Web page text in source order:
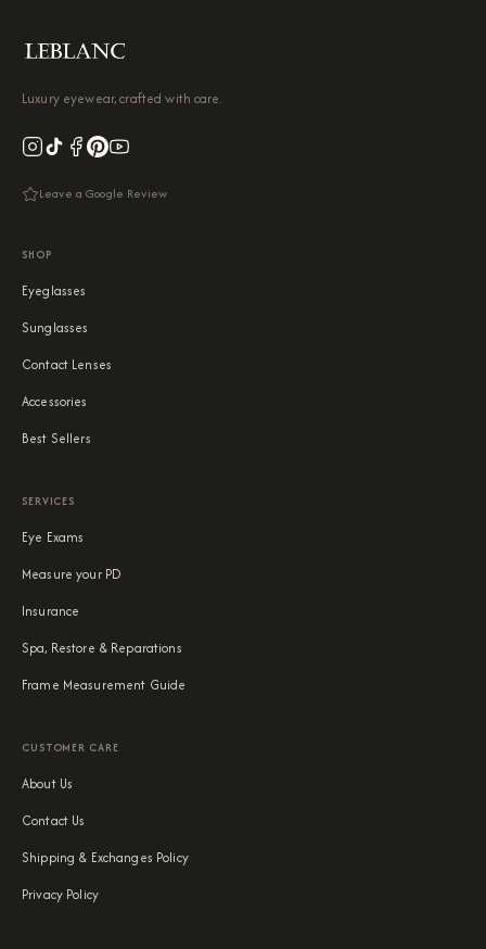
Luxury eyewear, crafted with care.
Leave a Google Review
SHOP
Eyeglasses
Sunglasses
Contact Lenses
Accessories
Best Sellers
SERVICES
Eye Exams
Measure your PD
Insurance
Spa, Restore & Reparations
Frame Measurement Guide
CUSTOMER CARE
About Us
Contact Us
Shipping & Exchanges Policy
Privacy Policy